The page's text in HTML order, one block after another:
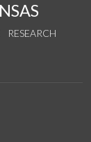
RESEARCH
Instagram